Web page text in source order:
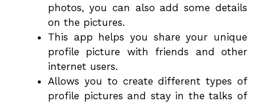
photos, you can also add some details
on the pictures.
This app helps you share your unique
profile picture with friends and other
internet users.
Allows you to create different types of
profile pictures and stay in the talks of